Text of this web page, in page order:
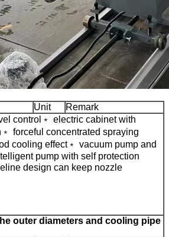
Unit
Remark
control ﹡ electric cabinet with
﹡ forceful concentrated spraying
cooling effect﹡ vacuum pump and
pump with self protection
design can keep nozzle
outer diameters and cooling pipe